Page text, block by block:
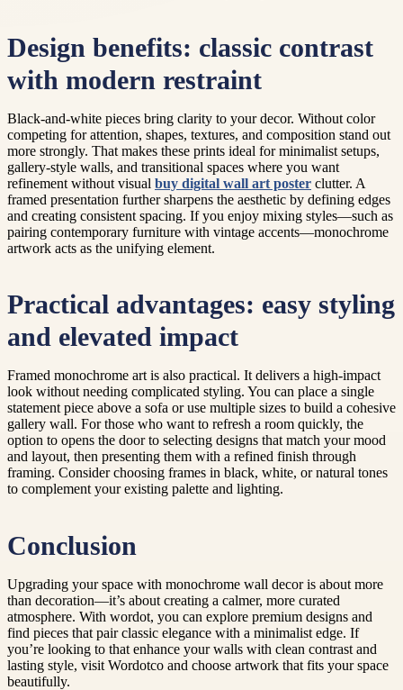
Design benefits: classic contrast
with modern restraint
Black-and-white pieces bring clarity to your decor. Without color
competing for attention, shapes, textures, and composition stand out
more strongly. That makes these prints ideal for minimalist setups,
gallery-style walls, and transitional spaces where you want
refinement without visual buy digital wall art poster clutter. A
framed presentation further sharpens the aesthetic by defining edges
and creating consistent spacing. If you enjoy mixing styles—such as
pairing contemporary furniture with vintage accents—monochrome
artwork acts as the unifying element.
Practical advantages: easy styling
and elevated impact
Framed monochrome art is also practical. It delivers a high-impact
look without needing complicated styling. You can place a single
statement piece above a sofa or use multiple sizes to build a cohesive
gallery wall. For those who want to refresh a room quickly, the
option to opens the door to selecting designs that match your mood
and layout, then presenting them with a refined finish through
framing. Consider choosing frames in black, white, or natural tones
to complement your existing palette and lighting.
Conclusion
Upgrading your space with monochrome wall decor is about more
than decoration—it’s about creating a calmer, more curated
atmosphere. With wordot, you can explore premium designs and
find pieces that pair classic elegance with a minimalist edge. If
you’re looking to that enhance your walls with clean contrast and
lasting style, visit Wordotco and choose artwork that fits your space
beautifully.